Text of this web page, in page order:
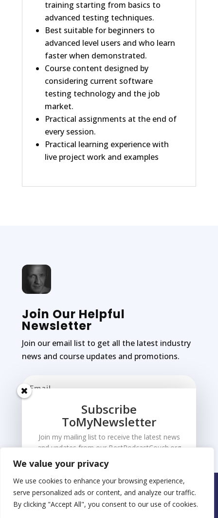
We value your privacy
We use cookies to enhance your browsing experience,
serve personalized ads or content, and analyze our traffic.
By clicking "Accept All", you consent to our use of cookies.
training starting from basics to
advanced testing techniques.
Best suitable for beginners to
advanced level users and who learn
faster when demonstrated.
Course content designed by
considering current software
testing technology and the job
market.
Practical assignments at the end of
every session.
Practical learning experience with
live project work and examples
Join Our Helpful
Newsletter
Join our email list to get all the latest industry
news and course updates and promotions.
Subscribe
Copyright © 2026 Made by Coolabulla.com
Subscribe
ToMyNewsletter
Join my mailing list to receive the latest news
and updates from our BestPodcastCouch.org